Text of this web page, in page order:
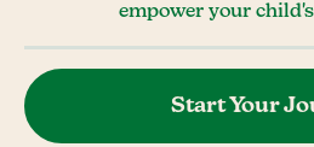
empower your
Start Your